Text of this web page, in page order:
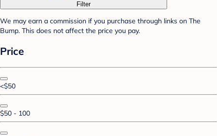
Filter
We may earn a commission if you purchase through links on The
Bump. This does not affect the price you pay.
Price
<$50
$50 - 100